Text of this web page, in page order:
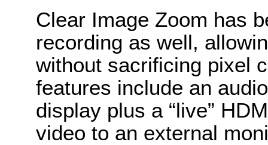
Clear Image Zoom has
recording as well,
without sacrificing pixel
features include an
display plus a “live”
video to an external